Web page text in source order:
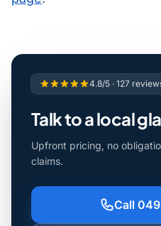
4.8/5 · 127
Talk to a local
Upfront pricing, no
claims.
Call